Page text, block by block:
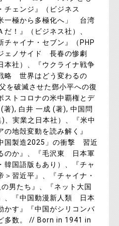
チェンジ』（ビジネス
一極から多極化へ」 台湾
！』（ビジネス社）、
チャイナ・セブン』（PHP
ェノサイド 長春の惨劇
本社）、『ウクライナ戦争
略 世界はどう変わるの
を破滅させた鄧小平への復
ストコロナの米中覇権とデ
著), 白井 一成 (著), 中国問
、実業之日本社）、『米中
地殻変動を読み解く』
国製造2025」の衝撃 習近
のか』、『毛沢東 日本軍
韓国語版もあり）、『チャ
習近平』、『チャイナ・
男たち』、『ネット大国
、『中国動漫新人類 日本
かす』『中国がシリコンバ
多数。 // Born in 1941 in